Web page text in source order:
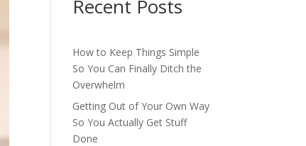
Recent Posts
How to Keep Things Simple
So You Can Finally Ditch the
Overwhelm
Getting Out of Your Own Way
So You Actually Get Stuff
Done